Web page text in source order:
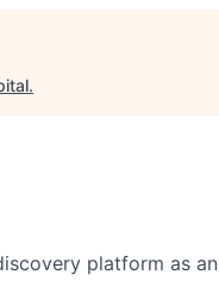
.
platform as an